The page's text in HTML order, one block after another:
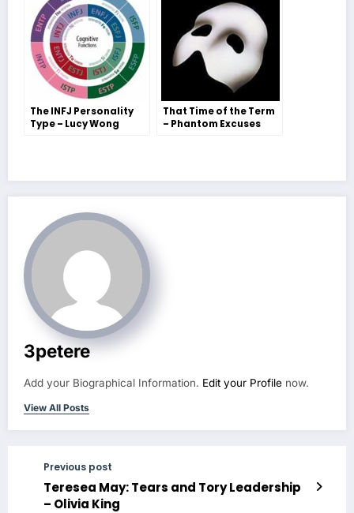
The INFJ Personality
Type – Lucy Wong
That Time of the Term
– Phantom Excuses
3petere
Add your Biographical Information. Edit your Profile now.
View All Posts
Previous post
Teresea May: Tears and Tory Leadership
– Olivia King